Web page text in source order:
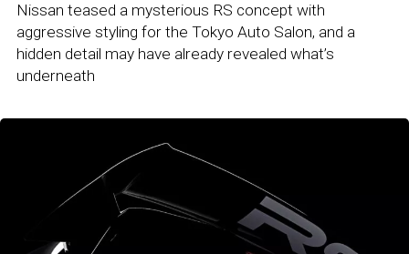
Nissan teased a mysterious RS concept with
aggressive styling for the Tokyo Auto Salon, and a
hidden detail may have already revealed what’s
underneath